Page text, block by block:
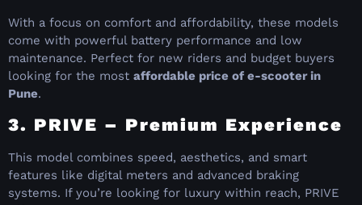
With a focus on comfort and affordability, these models
come with powerful battery performance and low
maintenance. Perfect for new riders and budget buyers
looking for the most affordable price of e-scooter in
Pune.
3. PRIVE – Premium Experience
This model combines speed, aesthetics, and smart
features like digital meters and advanced braking
systems. If you’re looking for luxury within reach, PRIVE